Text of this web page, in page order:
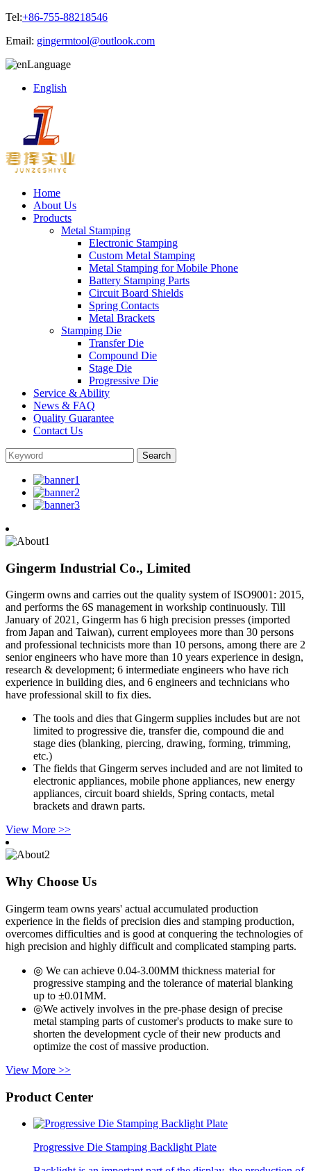
Tel:+86-755-88218546
Email: gingermtool@outlook.com
Language
English
Home
About Us
Products
Metal Stamping
Electronic Stamping
Custom Metal Stamping
Metal Stamping for Mobile Phone
Battery Stamping Parts
Circuit Board Shields
Spring Contacts
Metal Brackets
Stamping Die
Transfer Die
Compound Die
Stage Die
Progressive Die
Service & Ability
News & FAQ
Quality Guarantee
Contact Us
Gingerm Industrial Co., Limited
Gingerm owns and carries out the quality system of ISO9001: 2015,
and performs the 6S management in workship continuously. Till
January of 2021, Gingerm has 6 high precision presses (imported
from Japan and Taiwan), current employees more than 30 persons
and professional technicists more than 10 persons, among there are 2
senior engineers who have more than 10 years experience in design,
research & development; 6 intermediate engineers who have rich
experience in building dies, and 6 engineers and technicians who
have professional skill to fix dies.
The tools and dies that Gingerm supplies includes but are not
limited to progressive die, transfer die, compound die and
stage dies (blanking, piercing, drawing, forming, trimming,
etc.)
The fields that Gingerm serves included and are not limited to
electronic appliances, mobile phone appliances, new energy
appliances, circuit board shields, Spring contacts, metal
brackets and drawn parts.
View More >>
Why Choose Us
Gingerm team owns years' actual accumulated production
experience in the fields of precision dies and stamping production,
overcomes difficulties and is good at conquering the technologies of
high precision and highly difficult and complicated stamping parts.
◎ We can achieve 0.04-3.00MM thickness material for
progressive stamping and the tolerance of material blanking
up to ±0.01MM.
◎We actively involves in the pre-phase design of precise
metal stamping parts of customer's products to make sure to
shorten the development cycle of their new products and
optimize the cost of massive production.
View More >>
Product Center
Progressive Die Stamping Backlight Plate